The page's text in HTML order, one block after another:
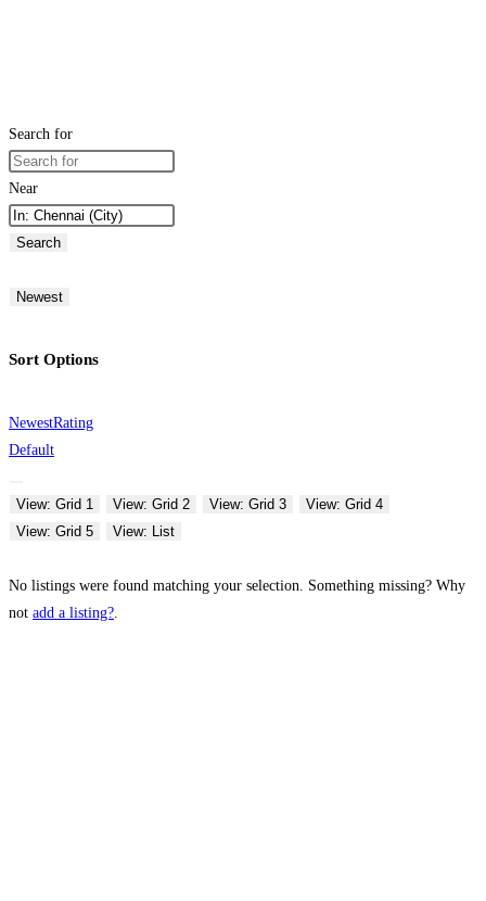
Search for
Near
Search
Newest
Sort Options
NewestRating
Default
View: Grid 1 View: Grid 2 View: Grid 3
View: Grid 4
View: Grid 5
View: List
No listings were found matching your selection. Something missing? Why
not add a listing?